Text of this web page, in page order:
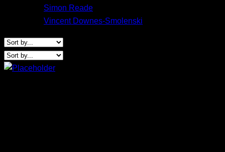
Simon Reade
Vincent Downes-Smolenski